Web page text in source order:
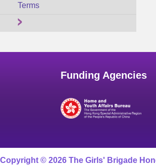
Terms
Funding Agencies
Copyright © 2026 The Girls' Brigade